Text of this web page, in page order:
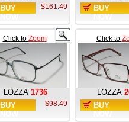
BUY
$161.49
BUY
Click to Zoom
LOZZA 1736
BUY
$98.49
Click to
LOZZA
BUY